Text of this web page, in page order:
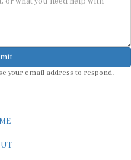
your email address to respond.